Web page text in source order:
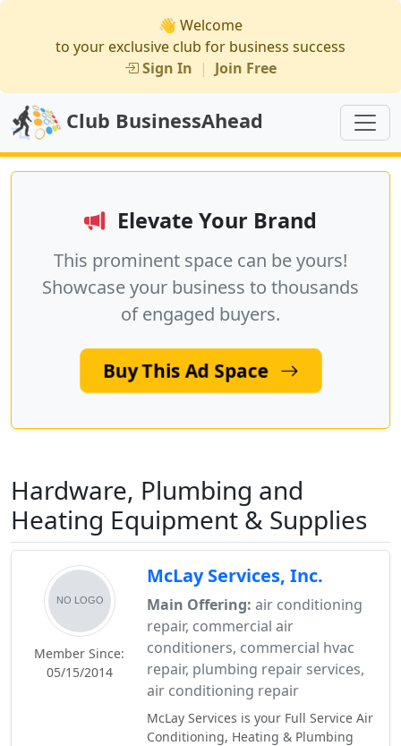
👋 Welcome
to your exclusive club for business success
Sign In | Join Free
Club BusinessAhead
Elevate Your Brand
This prominent space can be yours!
Showcase your business to thousands
of engaged buyers.
Buy This Ad Space
Hardware, Plumbing and
Heating Equipment & Supplies
Member Since:
05/15/2014
McLay Services, Inc.
Main Offering: air conditioning
repair, commercial air
conditioners, commercial hvac
repair, plumbing repair services,
air conditioning repair
McLay Services is your Full Service Air
Conditioning, Heating & Plumbing